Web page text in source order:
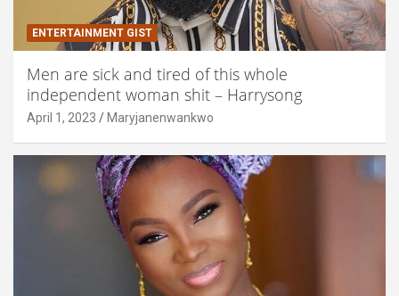
ENTERTAINMENT GIST
Men are sick and tired of this whole
independent woman shit – Harrysong
April 1, 2023 Maryjanenwankwo